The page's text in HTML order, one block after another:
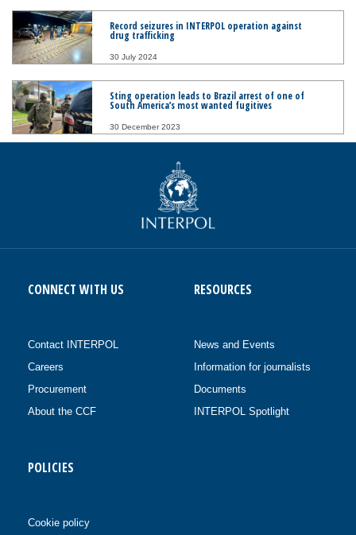
Record seizures in INTERPOL operation against
drug trafficking
30 July 2024
Sting operation leads to Brazil arrest of one of
South America’s most wanted fugitives
30 December 2023
CONNECT WITH US
Contact INTERPOL
Careers
Procurement
About the CCF
RESOURCES
News and Events
Information for journalists
Documents
INTERPOL Spotlight
POLICIES
Cookie policy